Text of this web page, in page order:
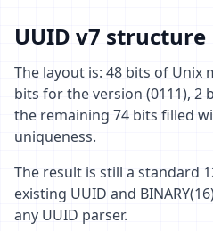
UUID v7 structure
The layout is: 48 bits of Unix
bits for the version (0111), 2
the remaining 74 bits filled
uniqueness.
The result is still a standard
existing UUID and
any UUID parser.